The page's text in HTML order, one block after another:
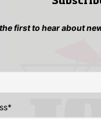
first to hear about
*